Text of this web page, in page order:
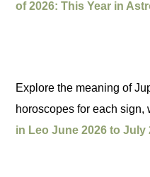
of 2026: This Year in
Explore the meaning of
horoscopes for each
in Leo June 2026 to July